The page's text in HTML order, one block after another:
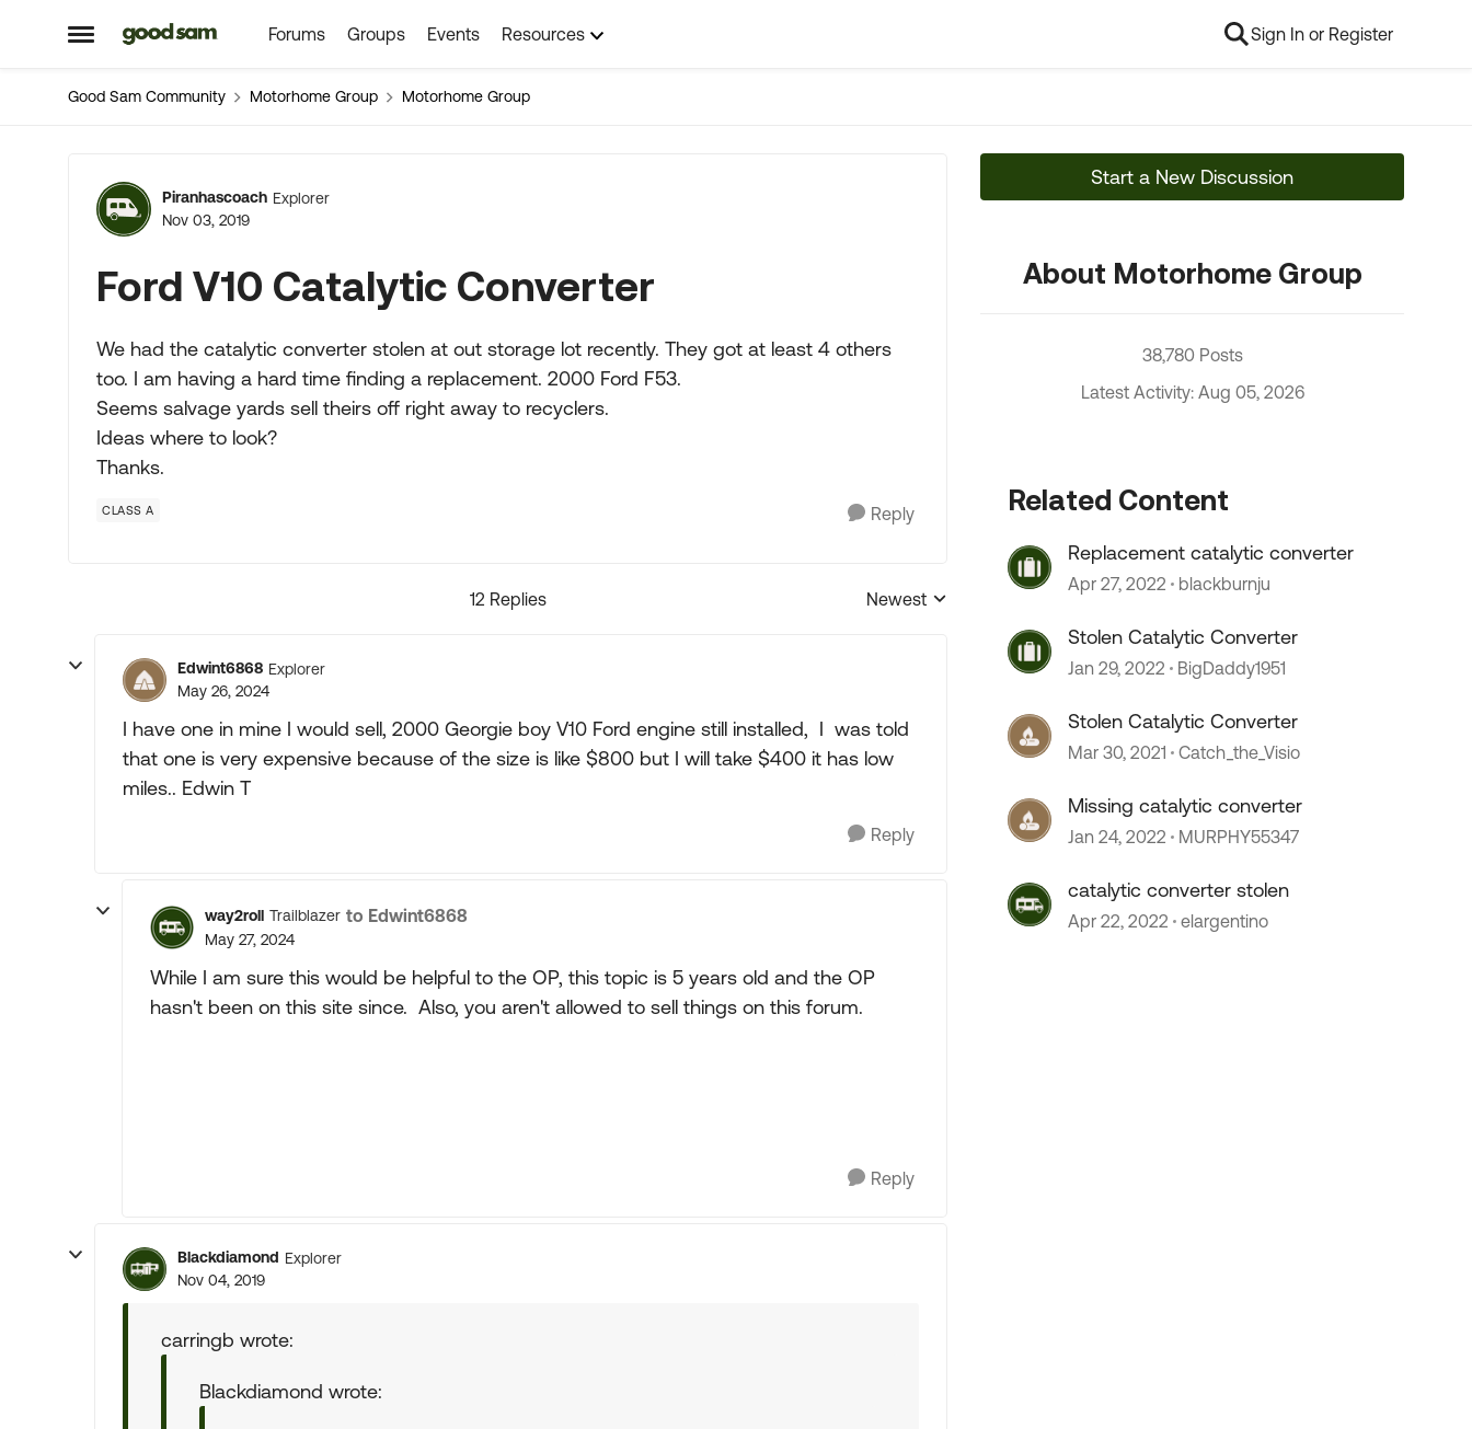
Open Side Menu
Skip to content Forums Groups Events Resources Sign In or Register
Good Sam Community Motorhome Group Motorhome Group
Forum Discussion
Piranhascoach Explorer
Nov 03, 2019
Ford V10 Catalytic Converter
We had the catalytic converter stolen at out storage lot recently. They got at least 4 others
too. I am having a hard time finding a replacement. 2000 Ford F53.
Seems salvage yards sell theirs off right away to recyclers.
Ideas where to look?
Thanks.
CLASS A Reply
12 Replies
Replies sorted by
Newest
Edwint6868 Explorer
May 26, 2024
I have one in mine I would sell, 2000 Georgie boy V10 Ford engine still installed, I was told
that one is very expensive because of the size is like $800 but I will take $400 it has low
miles.. Edwin T
Reply
way2roll Trailblazer to Edwint6868
May 27, 2024
While I am sure this would be helpful to the OP, this topic is 5 years old and the OP
hasn't been on this site since. Also, you aren't allowed to sell things on this forum.
Reply
Blackdiamond Explorer
Nov 04, 2019
carringb wrote:
Blackdiamond wrote:
Start a New Discussion
About Motorhome Group
38,780 Posts
Latest Activity: Aug 05, 2026
Related Content
Replacement catalytic converter
Apr 27, 2022 blackburnju
Stolen Catalytic Converter
Jan 29, 2022 BigDaddy1951
Stolen Catalytic Converter
Mar 30, 2021 Catch_the_Visio
Missing catalytic converter
Jan 24, 2022 MURPHY55347
catalytic converter stolen
Apr 22, 2022 elargentino